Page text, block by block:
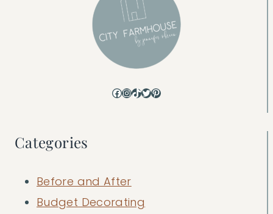
Facebook
Instagram
TikTok
Twitter
Pinterest
Categories
Before and After
Budget Decorating